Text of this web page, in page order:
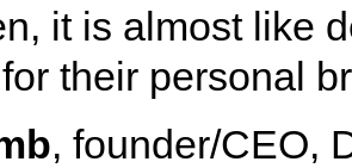
it is almost like
their personal
, founder/CEO,